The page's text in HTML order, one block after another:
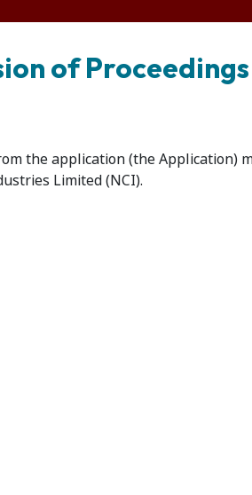
of
to National Can Industries
the application (the Application)
Limited (NCI).